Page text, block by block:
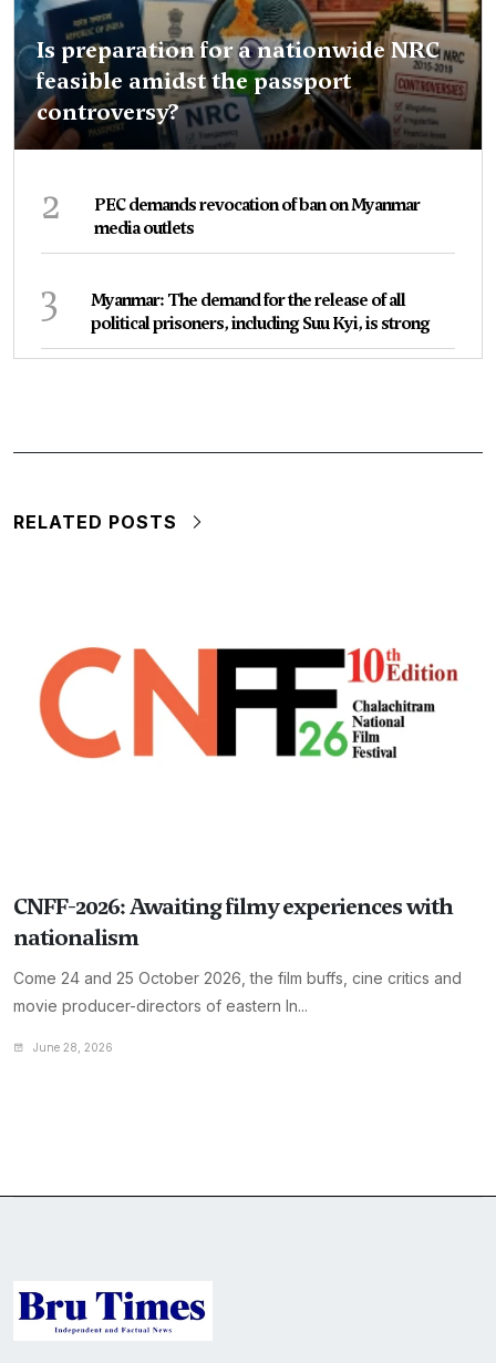
Is preparation for a nationwide NRC
feasible amidst the passport
controversy?
2
PEC demands revocation of ban on Myanmar
media outlets
3
Myanmar: The demand for the release of all
political prisoners, including Suu Kyi, is strong
RELATED POSTS
CNFF-2026: Awaiting filmy experiences with
nationalism
Come 24 and 25 October 2026, the film buffs, cine critics and
movie producer-directors of eastern In...
June 28, 2026